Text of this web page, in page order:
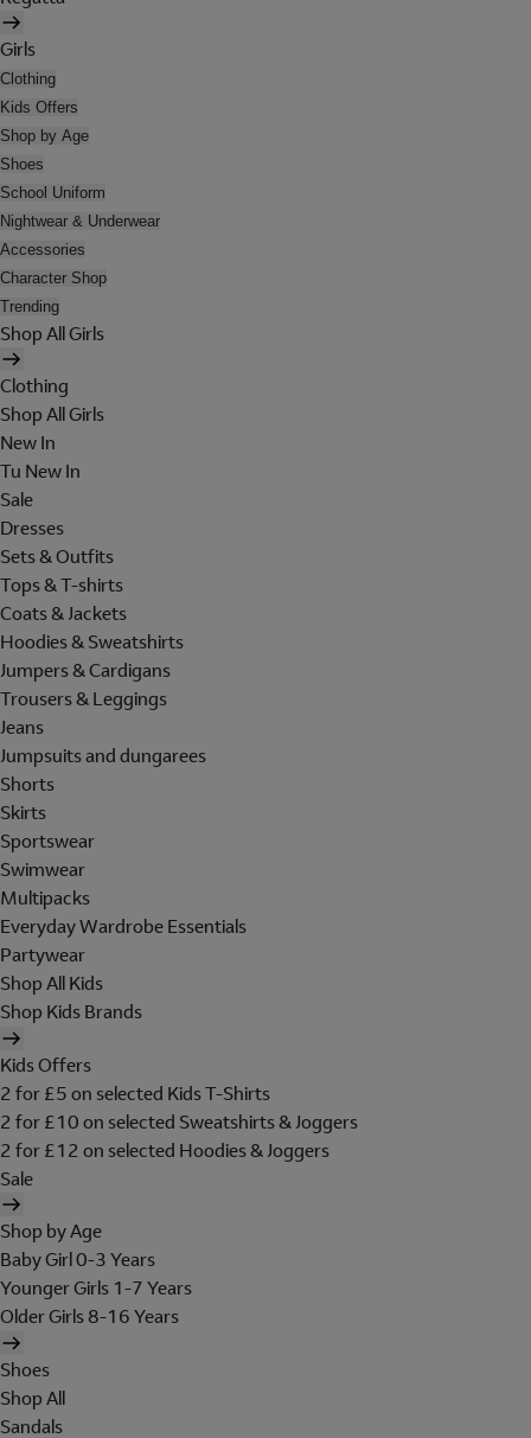
Girls
Clothing
Kids Offers
Shop by Age
Shoes
School Uniform
Nightwear & Underwear
Accessories
Character Shop
Trending
Shop All Girls
Clothing
Shop All Girls
New In
Tu New In
Sale
Dresses
Sets & Outfits
Tops & T-shirts
Coats & Jackets
Hoodies & Sweatshirts
Jumpers & Cardigans
Trousers & Leggings
Jeans
Jumpsuits and dungarees
Shorts
Skirts
Sportswear
Swimwear
Multipacks
Everyday Wardrobe Essentials
Partywear
Shop All Kids
Shop Kids Brands
Kids Offers
2 for £5 on selected Kids T-Shirts
2 for £10 on selected Sweatshirts & Joggers
2 for £12 on selected Hoodies & Joggers
Sale
Shop by Age
Baby Girl 0-3 Years
Younger Girls 1-7 Years
Older Girls 8-16 Years
Shoes
Shop All
Sandals